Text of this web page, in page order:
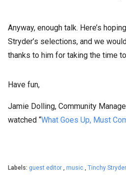
Anyway, enough talk. Here’s
Stryder’s selections, and we
thanks to him for taking the time
Have fun,
Jamie Dolling, Community
watched “What Goes Up, Must
Labels: guest editor , music , Tinchy Stryder